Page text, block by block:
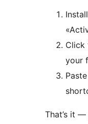
Click
your
That’s it